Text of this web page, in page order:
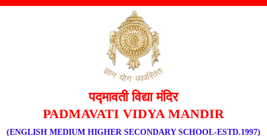
पद्मावती विद्या मंदिर
PADMAVATI VIDYA MANDIR
(ENGLISH MEDIUM HIGHER SECONDARY SCHOOL-ESTD.1997)